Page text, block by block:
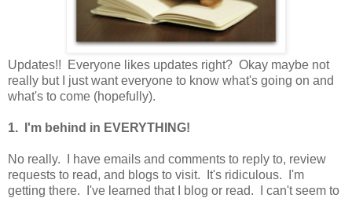
Updates!! Everyone likes updates right? Okay maybe not
really but I just want everyone to know what's going on and
what's to come (hopefully).
1. I'm behind in EVERYTHING!
No really. I have emails and comments to reply to, review
requests to read, and blogs to visit. It's ridiculous. I'm
getting there. I've learned that I blog or read. I can't seem to